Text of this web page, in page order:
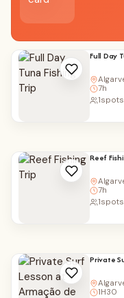
Full Day
7h
1spots
Reef
7h
1spots
Private
1H30